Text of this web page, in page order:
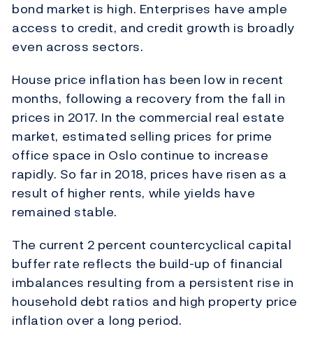
bond market is high. Enterprises have ample
access to credit, and credit growth is broadly
even across sectors.
House price inflation has been low in recent
months, following a recovery from the fall in
prices in 2017. In the commercial real estate
market, estimated selling prices for prime
office space in Oslo continue to increase
rapidly. So far in 2018, prices have risen as a
result of higher rents, while yields have
remained stable.
The current 2 percent countercyclical capital
buffer rate reflects the build-up of financial
imbalances resulting from a persistent rise in
household debt ratios and high property price
inflation over a long period.